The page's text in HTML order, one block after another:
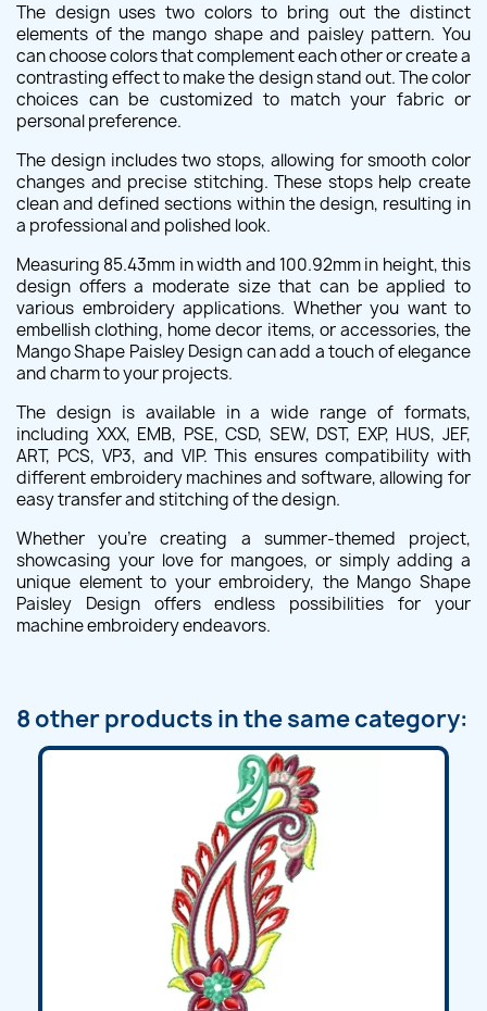
The design uses two colors to bring out the distinct
elements of the mango shape and paisley pattern. You
can choose colors that complement each other or create a
contrasting effect to make the design stand out. The color
choices can be customized to match your fabric or
personal preference.
The design includes two stops, allowing for smooth color
changes and precise stitching. These stops help create
clean and defined sections within the design, resulting in
a professional and polished look.
Measuring 85.43mm in width and 100.92mm in height, this
design offers a moderate size that can be applied to
various embroidery applications. Whether you want to
embellish clothing, home decor items, or accessories, the
Mango Shape Paisley Design can add a touch of elegance
and charm to your projects.
The design is available in a wide range of formats,
including XXX, EMB, PSE, CSD, SEW, DST, EXP, HUS, JEF,
ART, PCS, VP3, and VIP. This ensures compatibility with
different embroidery machines and software, allowing for
easy transfer and stitching of the design.
Whether you're creating a summer-themed project,
showcasing your love for mangoes, or simply adding a
unique element to your embroidery, the Mango Shape
Paisley Design offers endless possibilities for your
machine embroidery endeavors.
8 other products in the same category: